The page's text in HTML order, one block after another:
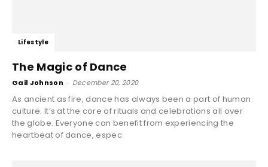
Lifestyle
The Magic of Dance
Gail Johnson - December 20, 2020
As ancient as fire, dance has always been a part of human
culture. It’s at the core of rituals and celebrations all over
the globe. Everyone can benefit from experiencing the
heartbeat of dance, espec